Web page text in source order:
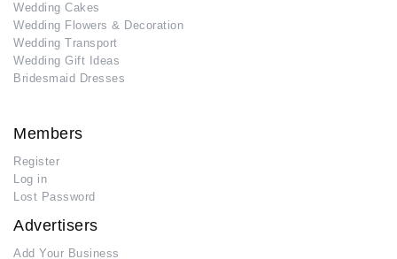
Wedding Cakes
Wedding Flowers & Decoration
Wedding Transport
Wedding Gift Ideas
Bridesmaid Dresses
Members
Register
Log in
Lost Password
Advertisers
Add Your Business